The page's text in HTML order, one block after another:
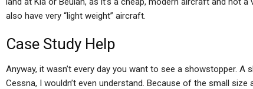
also have very “light weight” aircraft.
Case Study Help
Anyway, it wasn’t every day you want to see a showstopper.
Cessna, I wouldn’t even understand. Because of the small